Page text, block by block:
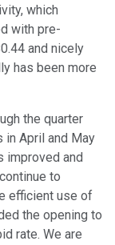
which
with pre-
and nicely
has been more
the quarter
April and May
improved and
to
efficient use of
the opening to
rate. We are